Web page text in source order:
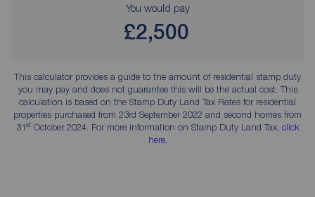
You would pay
£2,500
This calculator provides a guide to the amount of residential stamp duty
you may pay and does not guarantee this will be the actual cost. This
calculation is based on the Stamp Duty Land Tax Rates for residential
properties purchased from 23rd September 2022 and second homes from
31stOctober 2024. For more information on Stamp Duty Land Tax, click
here.